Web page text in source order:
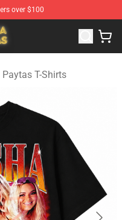
over $100
Trisha Paytas Merchandise
T-Shirts